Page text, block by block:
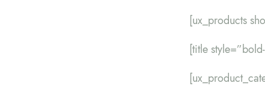
[ux_products
[title